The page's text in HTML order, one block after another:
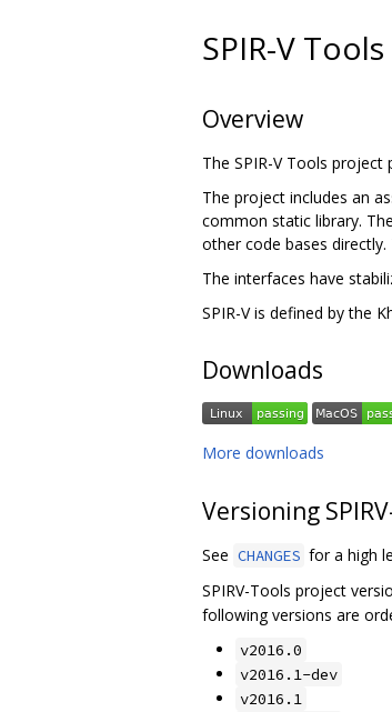
SPIR-V Tools
Overview
The SPIR-V Tools project
The project includes an
common static library.
other code bases
The interfaces have
SPIR-V is defined by the
Downloads
More downloads
Versioning
See CHANGES for a high
SPIRV-Tools project
following versions are
v2016.0
v2016.1-dev
v2016.1